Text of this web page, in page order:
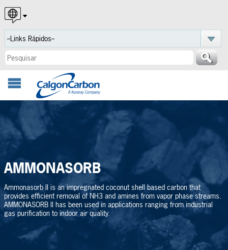
English
Español
Português
AMMONASORB
Ammonasorb II is an impregnated coconut shell based carbon that
provides efficient removal of NH3 and amines from vapor phase streams.
AMMONASORB II has been used in applications ranging from industrial
gas purification to indoor air quality.